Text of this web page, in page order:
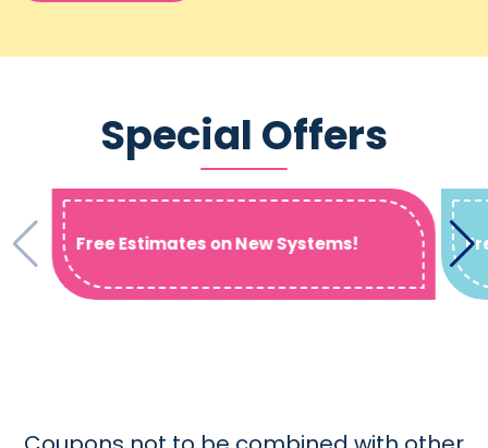
Special Offers
Free Estimates on New Systems!